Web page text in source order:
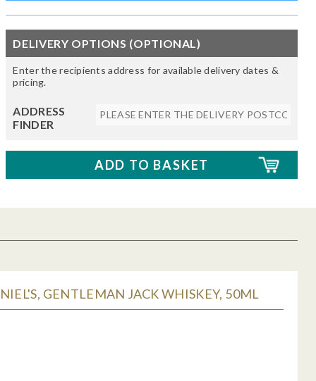
DELIVERY OPTIONS (OPTIONAL)
Enter the recipients address for available delivery dates &
pricing.
ADDRESS
FINDER
GENTLEMAN JACK WHISKEY, 50ML